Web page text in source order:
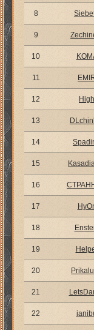
8
9
10
11
12 High
13
14
15
16
17
18
19
20
21
22